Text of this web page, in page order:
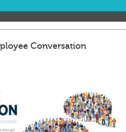
Conversation